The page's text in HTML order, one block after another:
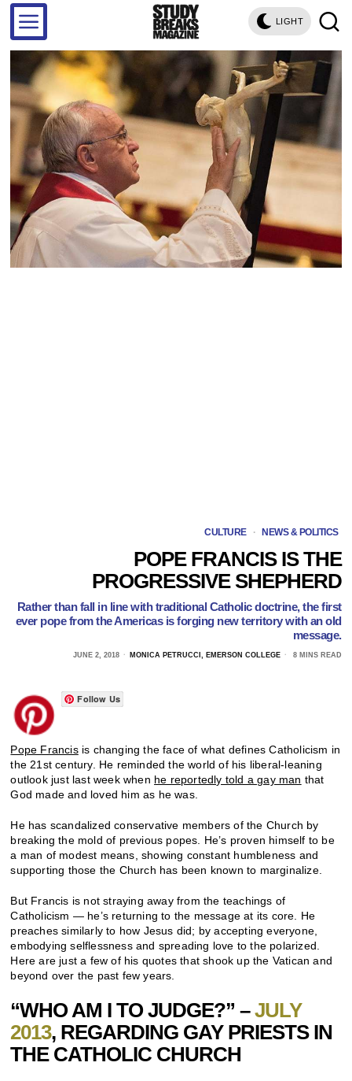
LIGHT
CULTURE · NEWS & POLITICS
POPE FRANCIS IS THE
PROGRESSIVE SHEPHERD
Rather than fall in line with traditional Catholic doctrine, the first
ever pope from the Americas is forging new territory with an old
message.
JUNE 2, 2018 MONICA PETRUCCI, EMERSON COLLEGE 8 MINS READ
Follow Us
Pope Francisis changing the face of what defines Catholicism in
the 21st century. He reminded the world of his liberal-leaning
outlook just last week when he reportedly told a gay man that
God made and loved him as he was.
He has scandalized conservative members of the Church by
breaking the mold of previous popes. He’s proven himself to be
a man of modest means, showing constant humbleness and
supporting those the Church has been known to marginalize.
But Francis is not straying away from the teachings of
Catholicism — he’s returning to the message at its core. He
preaches similarly to how Jesus did; by accepting everyone,
embodying selflessness and spreading love to the polarized.
Here are just a few of his quotes that shook up the Vatican and
beyond over the past few years.
“WHO AM I TO JUDGE?” –JULY
2013, REGARDING GAY PRIESTS IN
THE CATHOLIC CHURCH